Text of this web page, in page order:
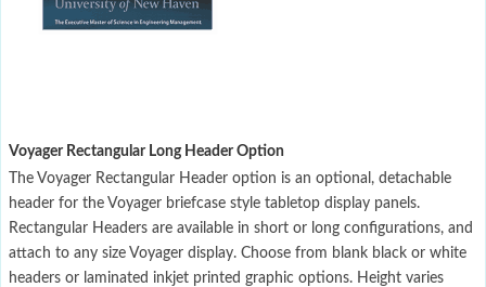
Voyager Rectangular Long Header Option
The Voyager Rectangular Header option is an optional, detachable
header for the Voyager briefcase style tabletop display panels.
Rectangular Headers are available in short or long configurations, and
attach to any size Voyager display. Choose from blank black or white
headers or laminated inkjet printed graphic options. Height varies